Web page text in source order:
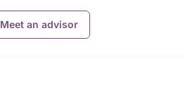
Meet an advisor